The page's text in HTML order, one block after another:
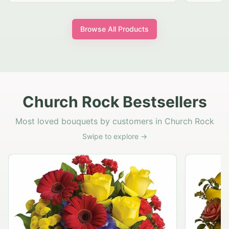
Browse All Products
Church Rock Bestsellers
Most loved bouquets by customers in Church Rock
Swipe to explore →